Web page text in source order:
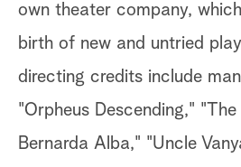
own theater company,
birth of new and untried
directing credits include
"Orpheus Descending,"
Bernarda Alba," "Uncle